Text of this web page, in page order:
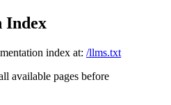
Index
index at: /llms.txt
available pages before